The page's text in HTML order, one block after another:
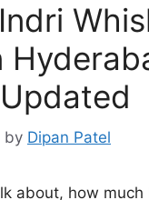
by Dipan Patel
about, how much